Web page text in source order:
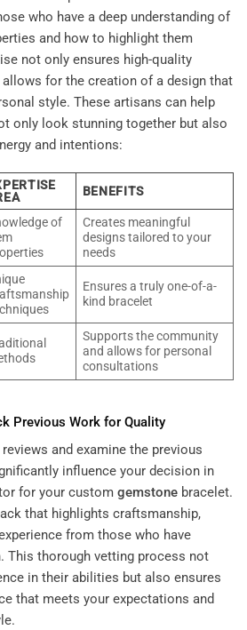
who have a deep understanding of
and how to highlight them
not only ensures high-quality
for the creation of a design that
style. These artisans can help
only look stunning together but also
and intentions:
BENEFITS
of
Creates meaningful
designs tailored to your
needs
Ensures a truly one-of-a-
kind bracelet
Supports the community
and allows for personal
consultations
Previous Work for Quality
and examine the previous
influence your decision in
for your custom gemstone bracelet.
that highlights craftsmanship,
from those who have
This thorough vetting process not
in their abilities but also ensures
that meets your expectations and